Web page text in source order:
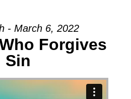
- March 6, 2022
Forgives
Sin